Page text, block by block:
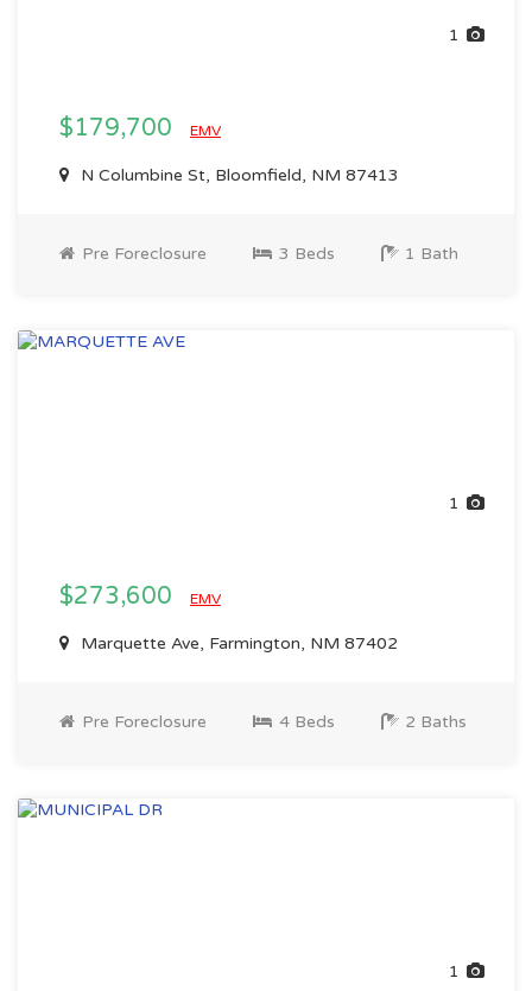
1
$179,700 EMV
N Columbine St, Bloomfield, NM 87413
Pre Foreclosure 3 Beds 1 Bath
1
$273,600 EMV
Marquette Ave, Farmington, NM 87402
Pre Foreclosure 4 Beds 2 Baths
1